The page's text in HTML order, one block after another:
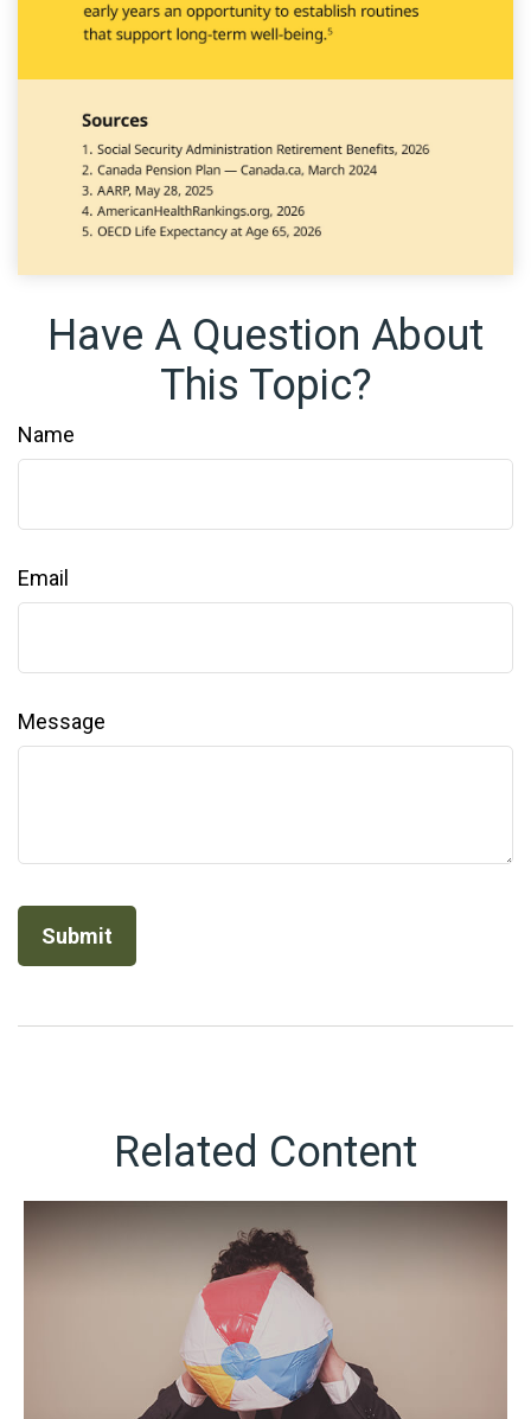
Have A Question About
This Topic?
Name
Email
Message
Related Content